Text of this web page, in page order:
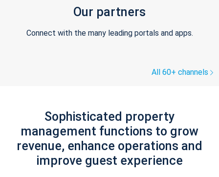
Our partners
Connect with the many leading portals and apps.
All 60+ channels
Sophisticated property
management functions to grow
revenue, enhance operations and
improve guest experience